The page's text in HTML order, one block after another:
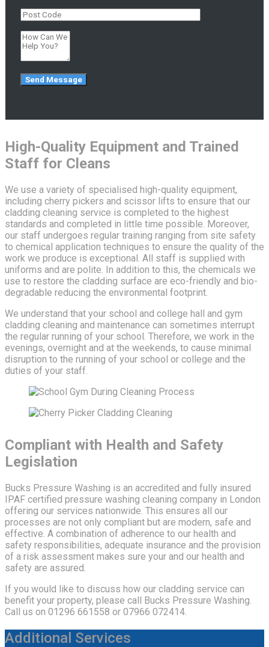
High-Quality Equipment and Trained
Staff for Cleans
We use a variety of specialised high-quality equipment,
including cherry pickers and scissor lifts to ensure that our
cladding cleaning service is completed to the highest
standards and completed in little time possible. Moreover,
our staff undergoes regular training ranging from site safety
to chemical application techniques to ensure the quality of the
work we produce is exceptional. All staff is supplied with
uniforms and are polite. In addition to this, the chemicals we
use to restore the cladding surface are eco-friendly and bio-
degradable reducing the environmental footprint.
We understand that your school and college hall and gym
cladding cleaning and maintenance can sometimes interrupt
the regular running of your school. Therefore, we work in the
evenings, overnight and at the weekends, to cause minimal
disruption to the running of your school or college and the
duties of your staff.
Compliant with Health and Safety
Legislation
Bucks Pressure Washing is an accredited and fully insured
IPAF certified pressure washing cleaning company in London
offering our services nationwide. This ensures all our
processes are not only compliant but are modern, safe and
effective. A combination of adherence to our health and
safety responsibilities, adequate insurance and the provision
of a risk assessment makes sure your and our health and
safety are assured.
If you would like to discuss how our cladding service can
benefit your property, please call Bucks Pressure Washing.
Call us on 01296 661558 or 07966 072414.
Additional Services